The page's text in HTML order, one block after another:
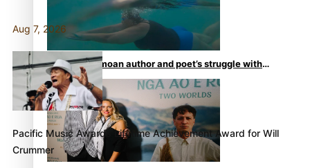
REVIEW: Samoan author and poet’s struggle with
mental health is focus of new documentary
Aug 7, 2026
Pacific Music Awards Lifetime Achievement Award for Will
Crummer